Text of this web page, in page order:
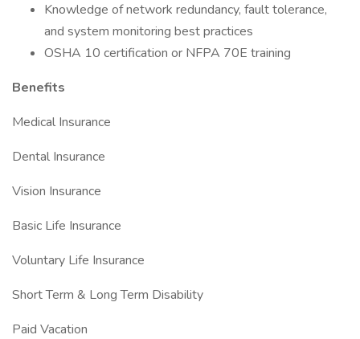
Knowledge of network redundancy, fault tolerance,
and system monitoring best practices
OSHA 10 certification or NFPA 70E training
Benefits
Medical Insurance
Dental Insurance
Vision Insurance
Basic Life Insurance
Voluntary Life Insurance
Short Term & Long Term Disability
Paid Vacation